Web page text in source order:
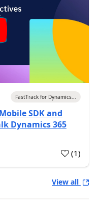
FastTrack for Dynamics...
SDK and
Dynamics 365
(1)
View all